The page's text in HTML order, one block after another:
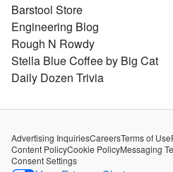
Barstool Store
Engineering Blog
Rough N Rowdy
Stella Blue Coffee by Big Cat
Daily Dozen Trivia
Advertising InquiriesCareersTerms of Use
Content PolicyCookie PolicyMessaging
Consent Settings